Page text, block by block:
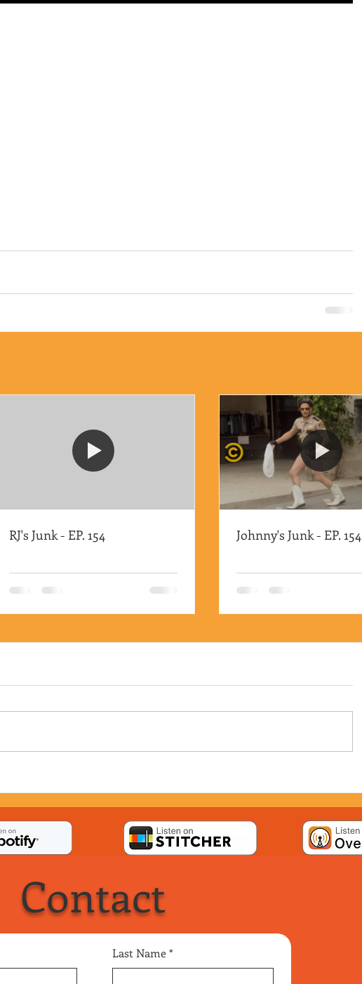
RJ's Junk - EP. 154 Johnny's Junk - EP. 154
Contact
Last Name